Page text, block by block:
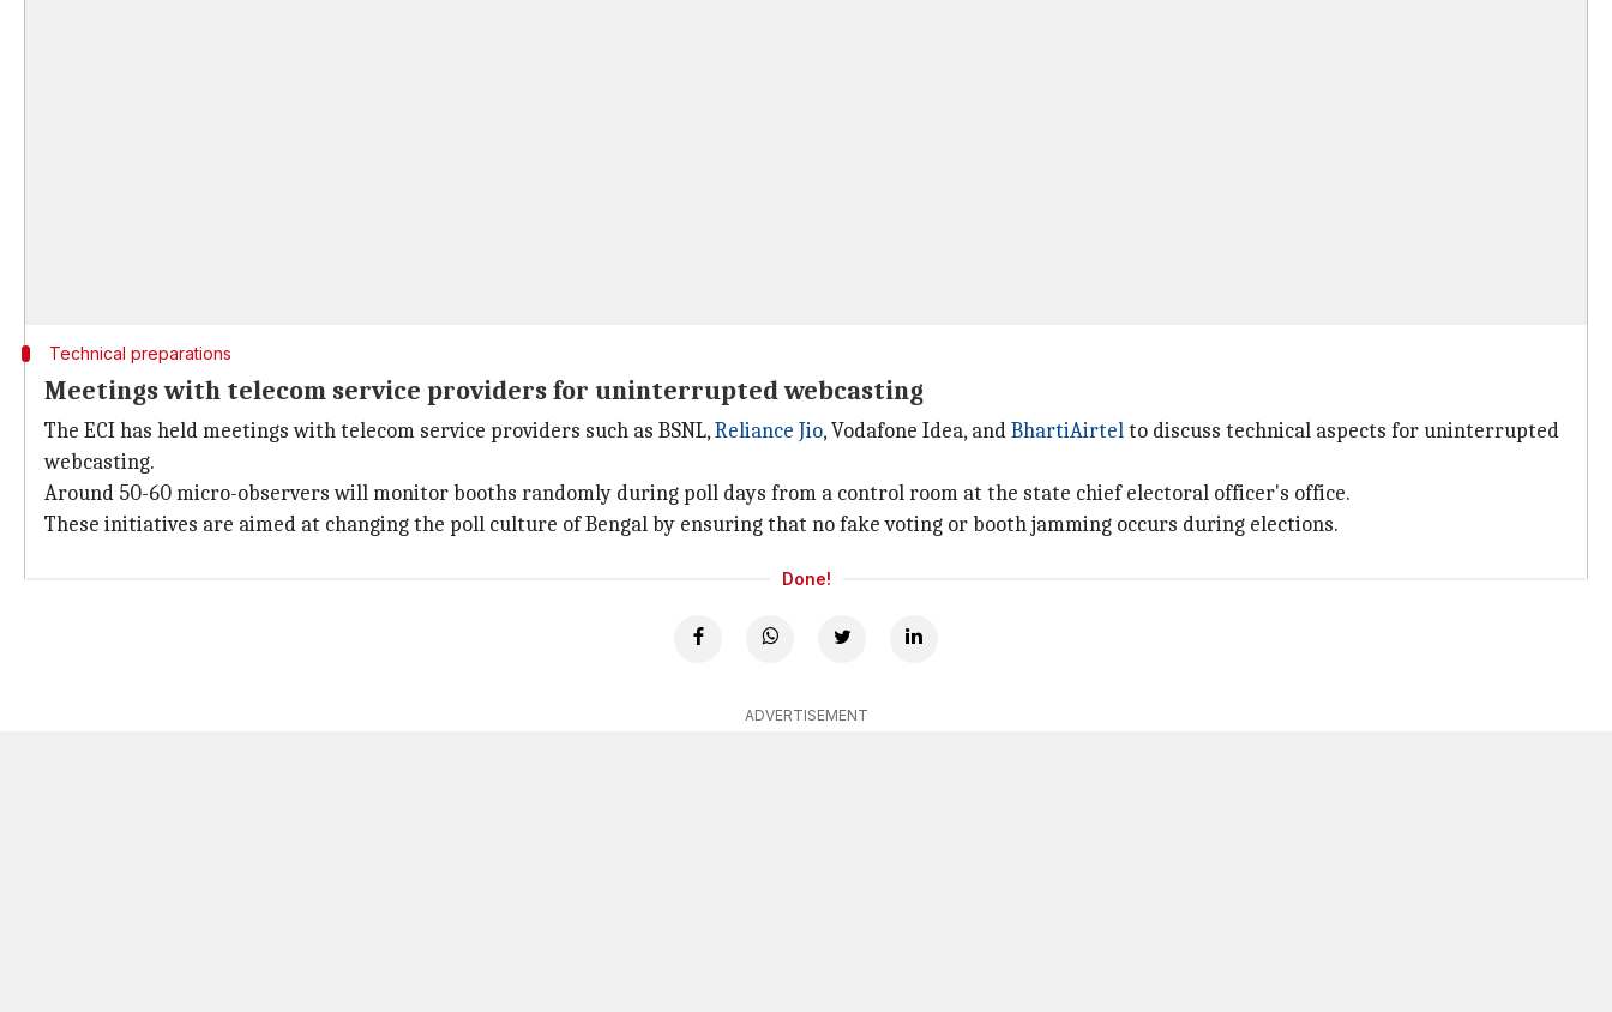
Technical preparations
Meetings with telecom service providers for uninterrupted webcasting
The ECI has held meetings with telecom service providers such as BSNL,Reliance Jio, Vodafone Idea, andBhartiAirtelto discuss technical aspects for uninterrupted
webcasting.
Around 50-60 micro-observers will monitor booths randomly during poll days from a control room at the state chief electoral officer's office.
These initiatives are aimed at changing the poll culture of Bengal by ensuring that no fake voting or booth jamming occurs during elections.
Done!
ADVERTISEMENT